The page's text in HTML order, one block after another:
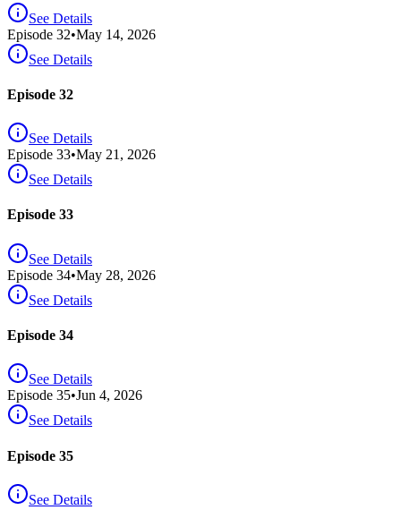
See Details
Episode 32•May 14, 2026
See Details
Episode 32
See Details
Episode 33•May 21, 2026
See Details
Episode 33
See Details
Episode 34•May 28, 2026
See Details
Episode 34
See Details
Episode 35•Jun 4, 2026
See Details
Episode 35
See Details